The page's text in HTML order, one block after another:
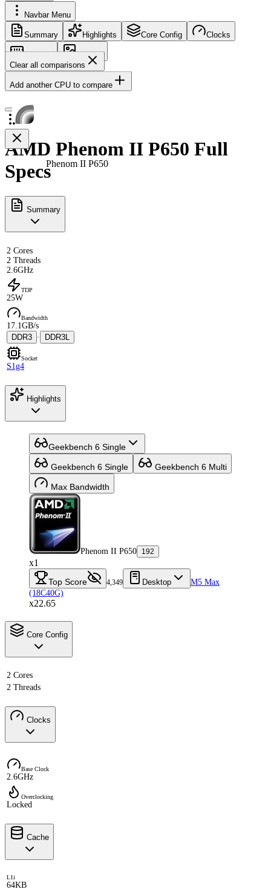
Navbar Menu
Summary Highlights Core Config Clocks
Memory
Images
Clear all comparisons
Add another CPU to compare
Phenom II P650
AMD Phenom II P650 Full
Specs
Summary
2 Cores
2 Threads
2.6GHz
TDP
25W
Bandwidth
17.1GB/s
DDR3 · DDR3L
Socket
S1g4
Highlights
Geekbench 6 Single
Geekbench 6 Single Geekbench 6 Multi
Max Bandwidth
Phenom II P650 192
x1
Top Score 4,349 Desktop
M5 Max
(18C40G)
x22.65
Core Config
2 Cores
2 Threads
Clocks
Base Clock
2.6GHz
Overclocking
Locked
Cache
L1i
64KB